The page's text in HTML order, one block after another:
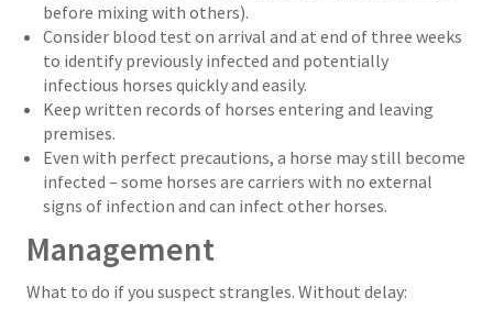
before mixing with others).
Consider blood test on arrival and at end of three weeks
to identify previously infected and potentially
infectious horses quickly and easily.
Keep written records of horses entering and leaving
premises.
Even with perfect precautions, a horse may still become
infected – some horses are carriers with no external
signs of infection and can infect other horses.
Management
What to do if you suspect strangles. Without delay: